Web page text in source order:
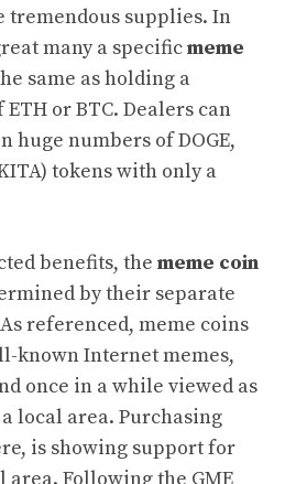
tremendous supplies. In
many a specificmeme
same as holding a
or BTC. Dealers can
huge numbers of DOGE,
tokens with only a
benefits, the meme coin
by their separate
referenced, meme coins
known Internet memes,
once in a while viewed as
local area. Purchasing
is showing support for
Following the GME